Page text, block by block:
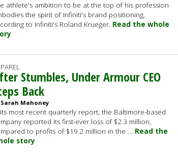
athlete's ambition to be at the top of his profession
the spirit of Infiniti's brand positioning,
to Infiniti's Roland Krueger. Read the whole
Stumbles, Under Armour CEO
Back
Sarah Mahoney
most recent quarterly report, the Baltimore-based
reported its first-ever loss of $2.3 million,
to profits of $19.2 million in the … Read the
story